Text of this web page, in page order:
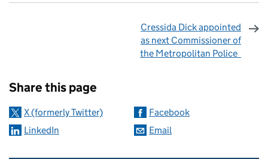
Cressida Dick appointed
as next Commissioner of
the Metropolitan Police
Share this page
X (formerly Twitter)
Facebook
LinkedIn
Email